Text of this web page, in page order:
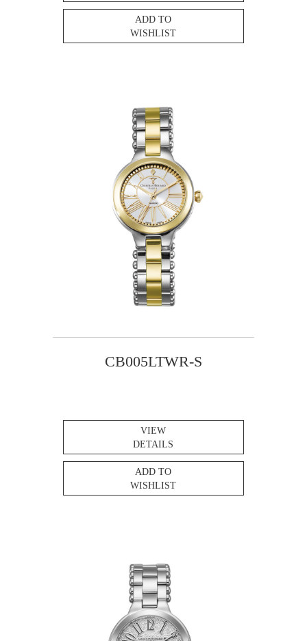
ADD TO
WISHLIST
CB005LTWR-S
VIEW
DETAILS
ADD TO
WISHLIST